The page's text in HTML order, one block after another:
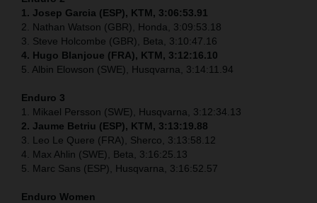
1. Josep Garcia (ESP), KTM, 3:06:53.91
2. Nathan Watson (GBR), Honda, 3:09:53.18
3. Steve Holcombe (GBR), Beta, 3:10:47.16
4. Hugo Blanjoue (FRA), KTM, 3:12:16.10
5. Albin Elowson (SWE), Husqvarna, 3:14:11.94
Enduro 3
1. Mikael Persson (SWE), Husqvarna, 3:12:34.13
2. Jaume Betriu (ESP), KTM, 3:13:19.88
3. Leo Le Quere (FRA), Sherco, 3:13:58.12
4. Max Ahlin (SWE), Beta, 3:16:25.13
5. Marc Sans (ESP), Husqvarna, 3:16:52.57
Enduro Women